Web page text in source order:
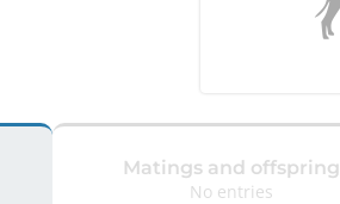
Matings and offspring
No entries